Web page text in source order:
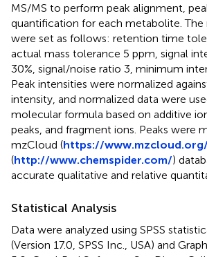
MS/MS to perform peak alignment,
quantification for each metabolite. The
were set as follows: retention time
actual mass tolerance 5 ppm, signal
30%, signal/noise ratio 3, minimum
Peak intensities were normalized
intensity, and normalized data were
molecular formula based on additive
peaks, and fragment ions. Peaks were
mzCloud (https://www.mzcloud.org/
(http://www.chemspider.com/)
accurate qualitative and relative
Statistical Analysis
Data were analyzed using SPSS
(Version 17.0, SPSS Inc., USA) and